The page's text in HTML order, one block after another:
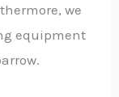
we
equipment